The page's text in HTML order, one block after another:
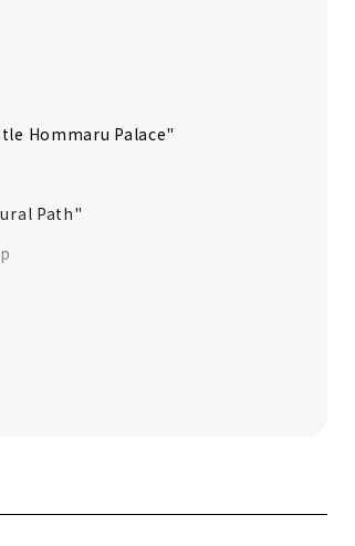
Hommaru Palace"
Path"